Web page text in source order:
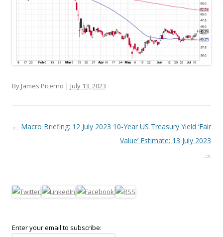
By James Picerno | July 13, 2023
Post navigation
← Macro Briefing: 12 July 2023 10-Year US Treasury Yield ‘Fair
Value’ Estimate: 13 July 2023
→
Enter your email to subscribe: